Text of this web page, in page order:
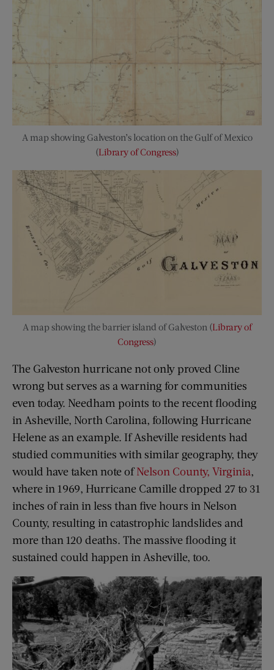
A map showing Galveston’s location on the Gulf of Mexico
(Library of Congress)
A map showing the barrier island of Galveston (Library of
Congress)
The Galveston hurricane not only proved Cline
wrong but serves as a warning for communities
even today. Needham points to the recent flooding
in Asheville, North Carolina, following Hurricane
Helene as an example. If Asheville residents had
studied communities with similar geography, they
would have taken note ofNelson County, Virginia,
where in 1969, Hurricane Camille dropped 27 to 31
inches of rain in less than five hours in Nelson
County, resulting in catastrophic landslides and
more than 120 deaths. The massive flooding it
sustained could happen in Asheville, too.